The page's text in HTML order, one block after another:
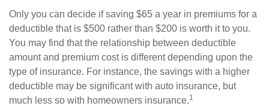
Only you can decide if saving $65 a year in premiums for a
deductible that is $500 rather than $200 is worth it to you.
You may find that the relationship between deductible
amount and premium cost is different depending upon the
type of insurance. For instance, the savings with a higher
deductible may be significant with auto insurance, but
much less so with homeowners insurance.1